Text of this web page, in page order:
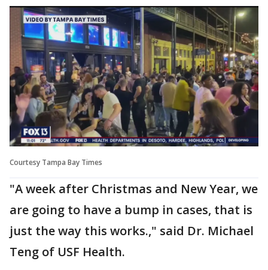
Courtesy Tampa Bay Times
"A week after Christmas and New Year, we
are going to have a bump in cases, that is
just the way this works.," said Dr. Michael
Teng of USF Health.